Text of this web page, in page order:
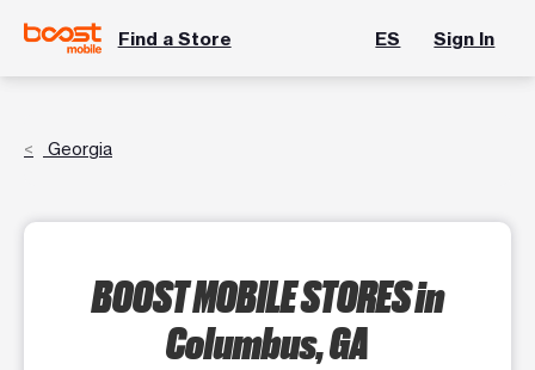
Find a Store ES Sign In
Georgia
BOOST MOBILE STORESin
Columbus, GA